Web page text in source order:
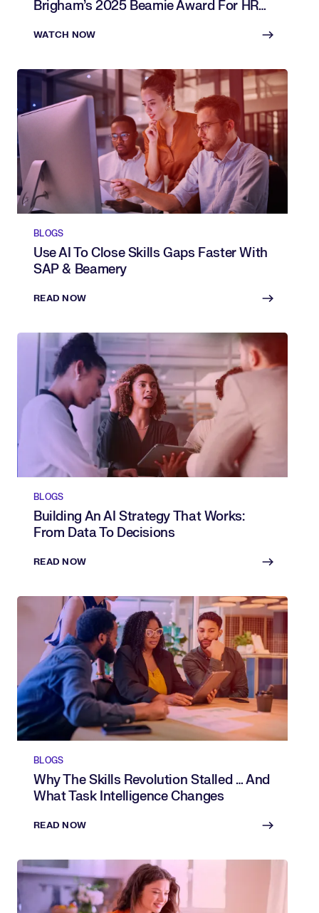
Brigham’s 2025 Beamie Award For HR
WATCH NOW
BLOGS
Use AI To Close Skills Gaps Faster With
SAP & Beamery
READ NOW
BLOGS
Building An AI Strategy That Works:
From Data To Decisions
READ NOW
BLOGS
Why The Skills Revolution Stalled … And
What Task Intelligence Changes
READ NOW